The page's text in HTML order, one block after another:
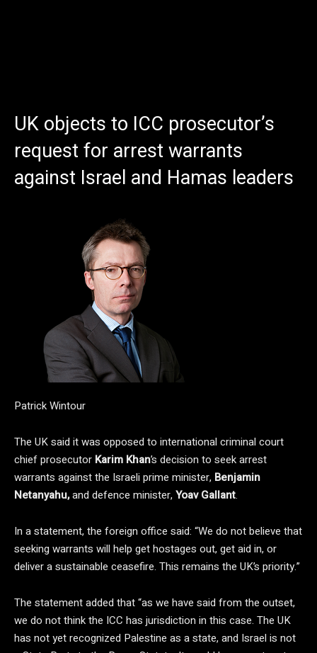
UK objects to ICC prosecutor’s
request for arrest warrants
against Israel and Hamas leaders
Patrick Wintour
The UK said it was opposed to international criminal court
chief prosecutor Karim Khan’s decision to seek arrest
warrants against the Israeli prime minister, Benjamin
Netanyahu,and defence minister, Yoav Gallant.
In a statement, the foreign office said: “We do not believe that
seeking warrants will help get hostages out, get aid in, or
deliver a sustainable ceasefire. This remains the UK’s priority.”
The statement added that “as we have said from the outset,
we do not think the ICC has jurisdiction in this case. The UK
has not yet recognized Palestine as a state, and Israel is not